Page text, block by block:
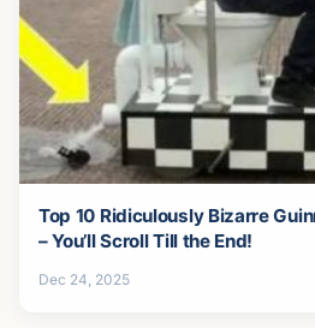
Top 10 Ridiculously Bizarre
– You’ll Scroll Till the End!
Dec 24, 2025